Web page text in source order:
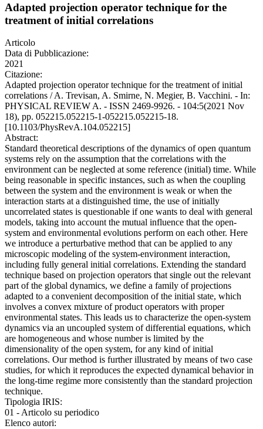
Adapted projection operator technique for the
treatment of initial correlations
Articolo
Data di Pubblicazione:
2021
Citazione:
Adapted projection operator technique for the treatment of initial
correlations / A. Trevisan, A. Smirne, N. Megier, B. Vacchini. - In:
PHYSICAL REVIEW A. - ISSN 2469-9926. - 104:5(2021 Nov
18), pp. 052215.052215-1-052215.052215-18.
[10.1103/PhysRevA.104.052215]
Abstract:
Standard theoretical descriptions of the dynamics of open quantum
systems rely on the assumption that the correlations with the
environment can be neglected at some reference (initial) time. While
being reasonable in specific instances, such as when the coupling
between the system and the environment is weak or when the
interaction starts at a distinguished time, the use of initially
uncorrelated states is questionable if one wants to deal with general
models, taking into account the mutual influence that the open-
system and environmental evolutions perform on each other. Here
we introduce a perturbative method that can be applied to any
microscopic modeling of the system-environment interaction,
including fully general initial correlations. Extending the standard
technique based on projection operators that single out the relevant
part of the global dynamics, we define a family of projections
adapted to a convenient decomposition of the initial state, which
involves a convex mixture of product operators with proper
environmental states. This leads us to characterize the open-system
dynamics via an uncoupled system of differential equations, which
are homogeneous and whose number is limited by the
dimensionality of the open system, for any kind of initial
correlations. Our method is further illustrated by means of two case
studies, for which it reproduces the expected dynamical behavior in
the long-time regime more consistently than the standard projection
technique.
Tipologia IRIS:
01 - Articolo su periodico
Elenco autori: